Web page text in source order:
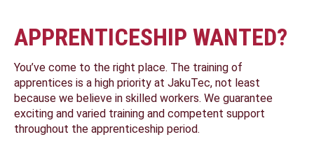
APPRENTICESHIP WANTED?
You’ve come to the right place. The training of
apprentices is a high priority at JakuTec, not least
because we believe in skilled workers. We guarantee
exciting and varied training and competent support
throughout the apprenticeship period.